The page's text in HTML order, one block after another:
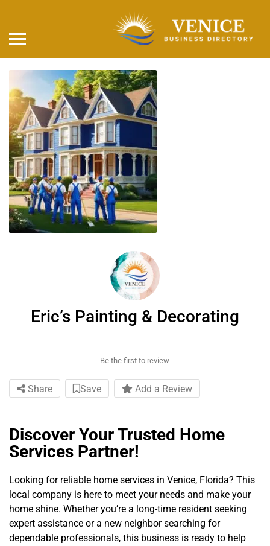
Eric’s Painting & Decorating
Be the first to review
Share Save Add a Review
Discover Your Trusted Home
Services Partner!
Looking for reliable home services in Venice, Florida? This
local company is here to meet your needs and make your
home shine. Whether you’re a long-time resident seeking
expert assistance or a new neighbor searching for
dependable professionals, this business is ready to help